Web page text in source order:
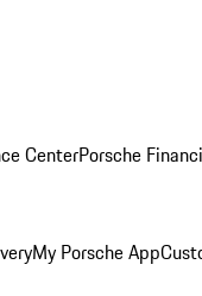
CenterPorsche
My Porsche App